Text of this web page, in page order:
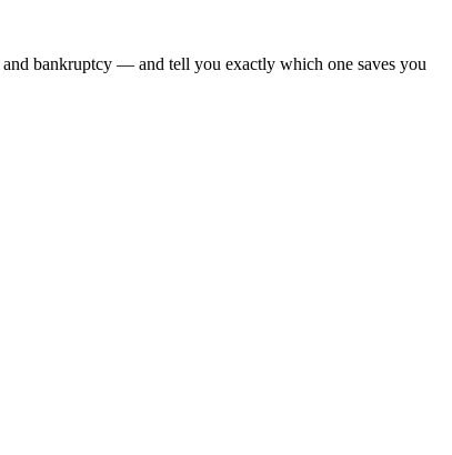
bankruptcy — and tell you exactly which one saves you